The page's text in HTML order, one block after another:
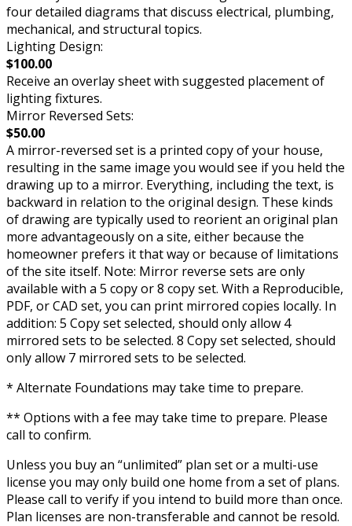
four detailed diagrams that discuss electrical, plumbing,
mechanical, and structural topics.
Lighting Design:
$100.00
Receive an overlay sheet with suggested placement of
lighting fixtures.
Mirror Reversed Sets:
$50.00
A mirror-reversed set is a printed copy of your house,
resulting in the same image you would see if you held the
drawing up to a mirror. Everything, including the text, is
backward in relation to the original design. These kinds
of drawing are typically used to reorient an original plan
more advantageously on a site, either because the
homeowner prefers it that way or because of limitations
of the site itself. Note: Mirror reverse sets are only
available with a 5 copy or 8 copy set. With a Reproducible,
PDF, or CAD set, you can print mirrored copies locally. In
addition: 5 Copy set selected, should only allow 4
mirrored sets to be selected. 8 Copy set selected, should
only allow 7 mirrored sets to be selected.
* Alternate Foundations may take time to prepare.
** Options with a fee may take time to prepare. Please
call to confirm.
Unless you buy an “unlimited” plan set or a multi-use
license you may only build one home from a set of plans.
Please call to verify if you intend to build more than once.
Plan licenses are non-transferable and cannot be resold.